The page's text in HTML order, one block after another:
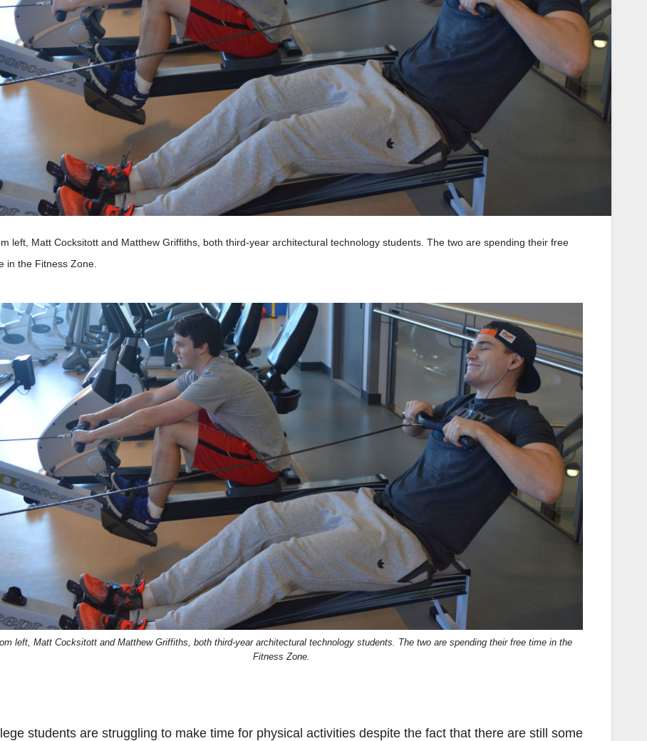
left, Matt Cocksitott and Matthew Griffiths, both third-year architectural technology students. The two are spending their free
in the Fitness Zone.
left, Matt Cocksitott and Matthew Griffiths, both third-year architectural technology students. The two are spending their free time in the
Fitness Zone.
students are struggling to make time for physical activities despite the fact that there are still some